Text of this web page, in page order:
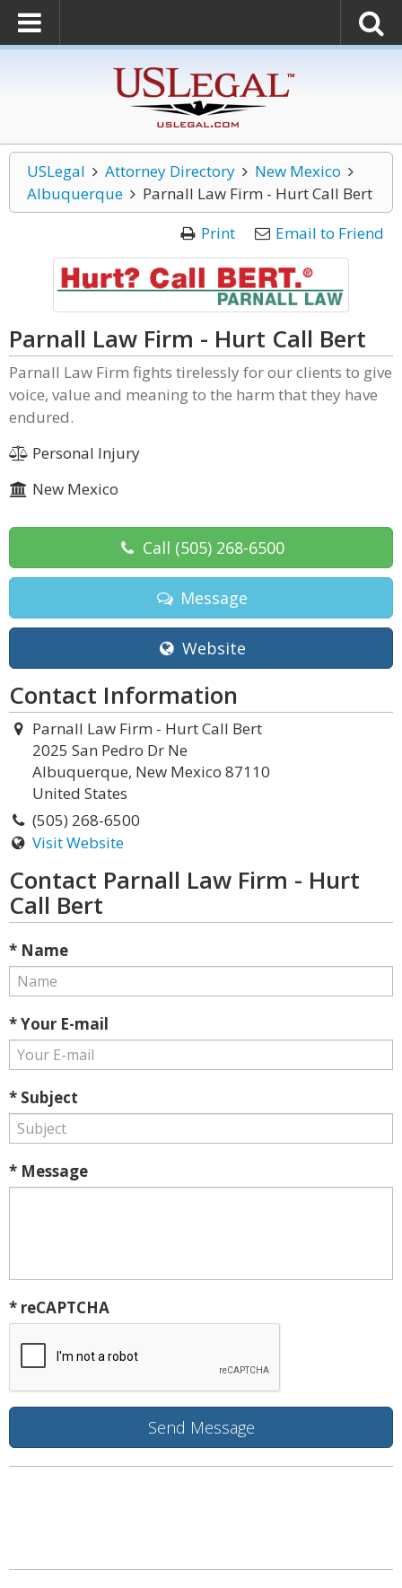
USLegal Attorney Directory
New Mexico
Albuquerque
Parnall Law Firm - Hurt Call Bert
Print
Email to Friend
Parnall Law Firm - Hurt Call Bert
Parnall Law Firm fights tirelessly for our clients to give
voice, value and meaning to the harm that they have
endured.
Personal Injury
New Mexico
Call (505) 268-6500
Message
Website
Contact Information
Parnall Law Firm - Hurt Call Bert
2025 San Pedro Dr Ne
Albuquerque, New Mexico 87110
United States
(505) 268-6500
Visit Website
Contact Parnall Law Firm - Hurt
Call Bert
* Name
* Your E-mail
* Subject
* Message
* reCAPTCHA